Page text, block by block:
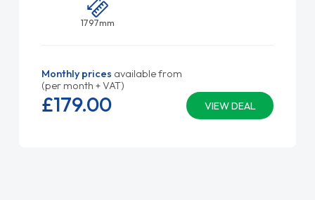
1797mm
Monthly prices available from
(per month + VAT)
VIEW DEAL
£179.00